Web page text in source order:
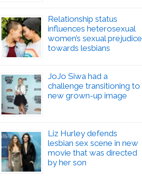
Relationship status
influences heterosexual
women’s sexual prejudice
towards lesbians
JoJo Siwa had a
challenge transitioning to
new grown-up image
Liz Hurley defends
lesbian sex scene in new
movie that was directed
by her son